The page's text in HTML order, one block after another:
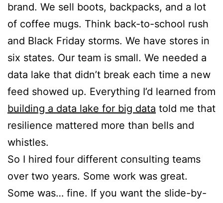
brand. We sell boots, backpacks, and a lot
of coffee mugs. Think back-to-school rush
and Black Friday storms. We have stores in
six states. Our team is small. We needed a
data lake that didn’t break each time a new
feed showed up. Everything I’d learned from
building a data lake for big data told me that
resilience mattered more than bells and
whistles.
So I hired four different consulting teams
over two years. Some work was great.
Some was… fine. If you want the slide-by-